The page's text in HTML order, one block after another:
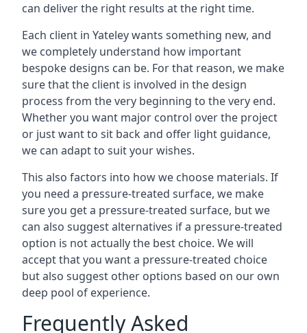
can deliver the right results at the right time.
Each client in Yateley wants something new, and
we completely understand how important
bespoke designs can be. For that reason, we make
sure that the client is involved in the design
process from the very beginning to the very end.
Whether you want major control over the project
or just want to sit back and offer light guidance,
we can adapt to suit your wishes.
This also factors into how we choose materials. If
you need a pressure-treated surface, we make
sure you get a pressure-treated surface, but we
can also suggest alternatives if a pressure-treated
option is not actually the best choice. We will
accept that you want a pressure-treated choice
but also suggest other options based on our own
deep pool of experience.
Frequently Asked